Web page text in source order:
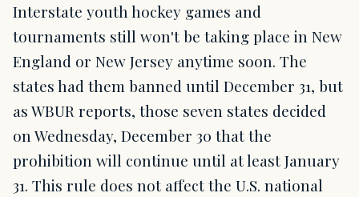
Interstate youth hockey games and
tournaments still won't be taking place in New
England or New Jersey anytime soon. The
states had them banned until December 31, but
as WBUR reports, those seven states decided
on Wednesday, December 30 that the
prohibition will continue until at least January
31. This rule does not affect the U.S. national